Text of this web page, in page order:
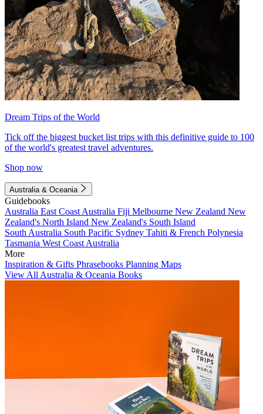
Dream Trips of the World
Tick off the biggest bucket list trips with this definitive guide to 100
of the world's greatest travel adventures.
Shop now
Australia & Oceania
Guidebooks
Australia East Coast Australia Fiji Melbourne New Zealand New
Zealand's North Island New Zealand's South Island
South Australia South Pacific Sydney Tahiti & French Polynesia
Tasmania West Coast Australia
More
Inspiration & Gifts Phrasebooks Planning Maps
View All Australia & Oceania Books